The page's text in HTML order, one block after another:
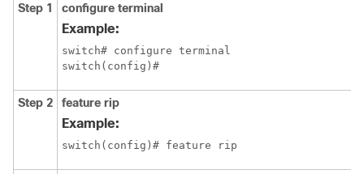
Step 1
configure terminal
Example:
switch# configure terminal
switch(config)#
Step 2 feature rip
Example:
switch(config)# feature rip